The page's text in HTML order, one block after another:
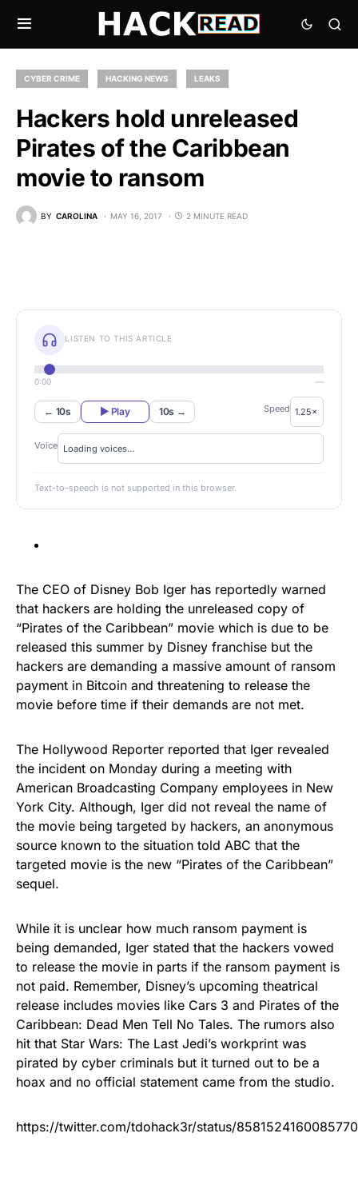
CYBER CRIME HACKING NEWS LEAKS
Hackers hold unreleased
Pirates of the Caribbean
movie to ransom
BY CAROLINA MAY 16, 2017 2 MINUTE READ
LISTEN TO THIS ARTICLE
0:00 —
← 10s ▶ Play 10s → Speed
Voice
Text-to-speech is not supported in this browser.
The CEO of Disney Bob Iger has reportedly warned
that hackers are holding the unreleased copy of
“Pirates of the Caribbean” movie which is due to be
released this summer by Disney franchise but the
hackers are demanding a massive amount of ransom
payment in Bitcoin and threatening to release the
movie before time if their demands are not met.
The Hollywood Reporter reported that Iger revealed
the incident on Monday during a meeting with
American Broadcasting Company employees in New
York City. Although, Iger did not reveal the name of
the movie being targeted by hackers, an anonymous
source known to the situation told ABC that the
targeted movie is the new “Pirates of the Caribbean”
sequel.
While it is unclear how much ransom payment is
being demanded, Iger stated that the hackers vowed
to release the movie in parts if the ransom payment is
not paid. Remember, Disney’s upcoming theatrical
release includes movies like Cars 3 and Pirates of the
Caribbean: Dead Men Tell No Tales. The rumors also
hit that Star Wars: The Last Jedi’s workprint was
pirated by cyber criminals but it turned out to be a
hoax and no official statement came from the studio.
https://twitter.com/tdohack3r/status/